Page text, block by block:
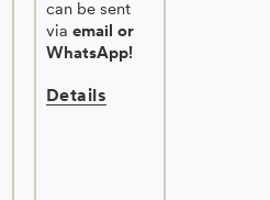
can be sent
via email or
WhatsApp!
Details